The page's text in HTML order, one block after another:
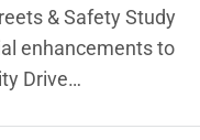
& Safety Study
enhancements to
Drive…